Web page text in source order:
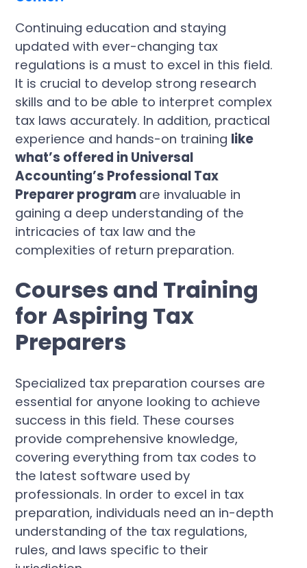
Continuing education and staying
updated with ever-changing tax
regulations is a must to excel in this field.
It is crucial to develop strong research
skills and to be able to interpret complex
tax laws accurately. In addition, practical
experience and hands-on training like
what’s offered in Universal
Accounting’s Professional Tax
Preparer program are invaluable in
gaining a deep understanding of the
intricacies of tax law and the
complexities of return preparation.
Courses and Training
for Aspiring Tax
Preparers
Specialized tax preparation courses are
essential for anyone looking to achieve
success in this field. These courses
provide comprehensive knowledge,
covering everything from tax codes to
the latest software used by
professionals. In order to excel in tax
preparation, individuals need an in-depth
understanding of the tax regulations,
rules, and laws specific to their